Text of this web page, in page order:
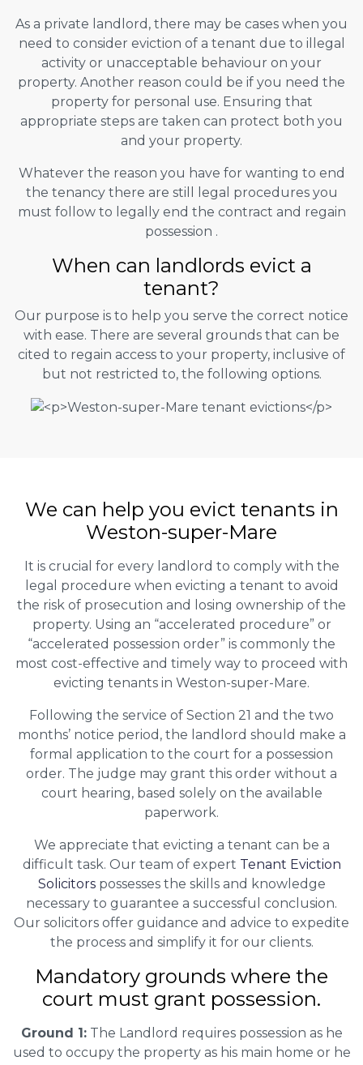
As a private landlord, there may be cases when you
need to consider eviction of a tenant due to illegal
activity or unacceptable behaviour on your
property. Another reason could be if you need the
property for personal use. Ensuring that
appropriate steps are taken can protect both you
and your property.
Whatever the reason you have for wanting to end
the tenancy there are still legal procedures you
must follow to legally end the contract and regain
possession .
When can landlords evict a
tenant?
Our purpose is to help you serve the correct notice
with ease. There are several grounds that can be
cited to regain access to your property, inclusive of
but not restricted to, the following options.
We can help you evict tenants in
Weston-super-Mare
It is crucial for every landlord to comply with the
legal procedure when evicting a tenant to avoid
the risk of prosecution and losing ownership of the
property. Using an “accelerated procedure” or
“accelerated possession order” is commonly the
most cost-effective and timely way to proceed with
evicting tenants in Weston-super-Mare.
Following the service of Section 21 and the two
months’ notice period, the landlord should make a
formal application to the court for a possession
order. The judge may grant this order without a
court hearing, based solely on the available
paperwork.
We appreciate that evicting a tenant can be a
difficult task. Our team of expert Tenant Eviction
Solicitorspossesses the skills and knowledge
necessary to guarantee a successful conclusion.
Our solicitors offer guidance and advice to expedite
the process and simplify it for our clients.
Mandatory grounds where the
court must grant possession.
Ground 1:The Landlord requires possession as he
used to occupy the property as his main home or he